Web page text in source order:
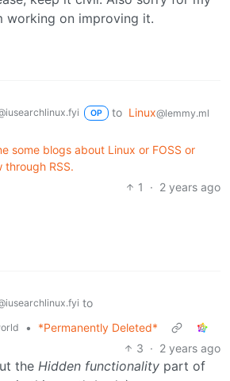
working on improving it.
OP to Linux@lemmy.ml
some blogs about Linux or FOSS or
through RSS.
1
· 2 years ago
to
•
*Permanently Deleted*
3 · 2 years ago
the Hidden functionality part of